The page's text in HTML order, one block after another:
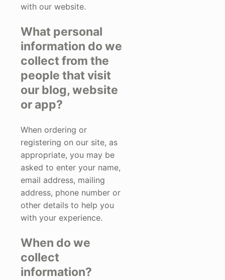
with our website.
What personal
information do we
collect from the
people that visit
our blog, website
or app?
When ordering or
registering on our site, as
appropriate, you may be
asked to enter your name,
email address, mailing
address, phone number or
other details to help you
with your experience.
When do we
collect
information?